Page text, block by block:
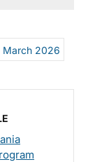
March 2026